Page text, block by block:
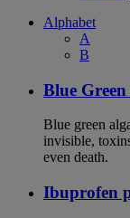
Alphabet
A
B
Blue
Blue green
invisible,
even death.
Ibuprofen